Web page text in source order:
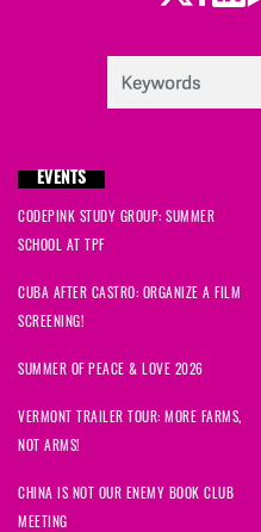
EVENTS
CODEPINK STUDY GROUP: SUMMER
SCHOOL AT TPF
CUBA AFTER CASTRO: ORGANIZE A FILM
SCREENING!
SUMMER OF PEACE & LOVE 2026
VERMONT TRAILER TOUR: MORE FARMS,
NOT ARMS!
CHINA IS NOT OUR ENEMY BOOK CLUB
MEETING